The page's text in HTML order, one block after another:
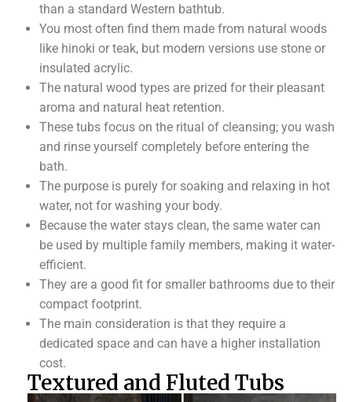
than a standard Western bathtub.
You most often find them made from natural woods
like hinoki or teak, but modern versions use stone or
insulated acrylic.
The natural wood types are prized for their pleasant
aroma and natural heat retention.
These tubs focus on the ritual of cleansing; you wash
and rinse yourself completely before entering the
bath.
The purpose is purely for soaking and relaxing in hot
water, not for washing your body.
Because the water stays clean, the same water can
be used by multiple family members, making it water-
efficient.
They are a good fit for smaller bathrooms due to their
compact footprint.
The main consideration is that they require a
dedicated space and can have a higher installation
cost.
Textured and Fluted Tubs